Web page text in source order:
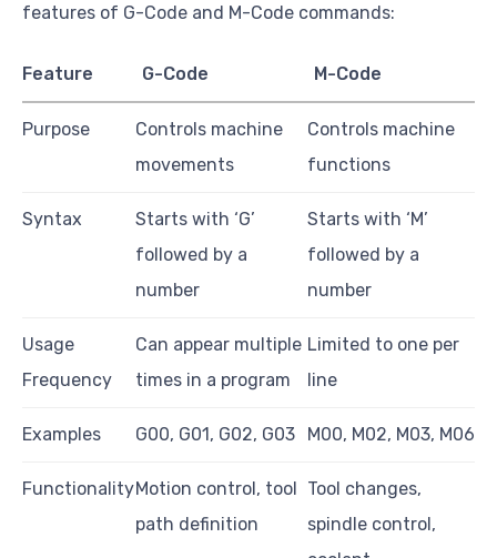
features of G-Code and M-Code commands:
Feature G-Code M-Code
Purpose
Controls machine
movements
Controls machine
functions
Syntax
Starts with ‘G’
followed by a
number
Starts with ‘M’
followed by a
number
Usage
Frequency
Can appear multiple
times in a program
Limited to one per
line
Examples G00, G01, G02, G03 M00, M02, M03, M06
FunctionalityMotion control, tool
path definition
Tool changes,
spindle control,